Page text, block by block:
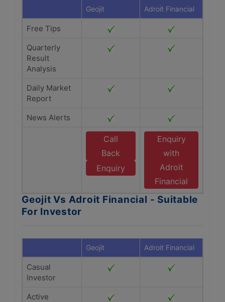
Geojit Adroit Financial
Free Tips
Quarterly
Result
Analysis
Daily Market
Report
News Alerts
Call
Back
Enquiry
Enquiry
with
Adroit
Financial
Geojit Vs Adroit Financial - Suitable
For Investor
Geojit Adroit Financial
Casual
Investor
Active